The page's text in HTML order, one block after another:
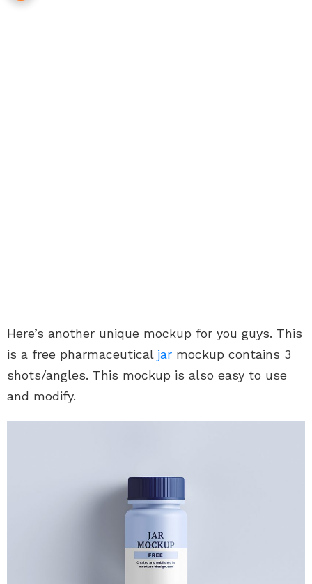
Here’s another unique mockup for you guys. This
is a free pharmaceutical jar mockup contains 3
shots/angles. This mockup is also easy to use
and modify.